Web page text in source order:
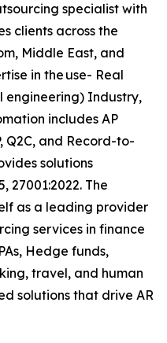
specialist with
clients across the
Middle East, and
in the use- Real
engineering) Industry,
includes AP
Q2C, and Record-to-
solutions
27001:2022. The
as a leading provider
services in finance
Hedge funds,
travel, and human
solutions that drive AR